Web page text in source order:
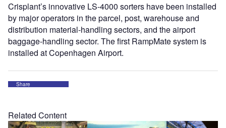
Crisplant’s innovative LS-4000 sorters have been installed
by major operators in the parcel, post, warehouse and
distribution material-handling sectors, and the airport
baggage-handling sector. The first RampMate system is
installed at Copenhagen Airport.
Share
Related Content